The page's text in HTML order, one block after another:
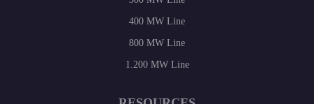
400 MW Line
800 MW Line
1.200 MW Line